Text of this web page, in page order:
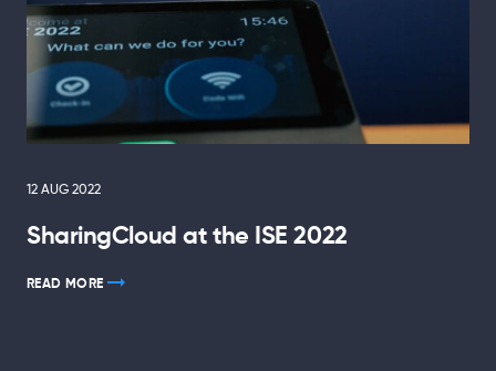
12 AUG 2022
SharingCloud at the ISE 2022
READ MORE